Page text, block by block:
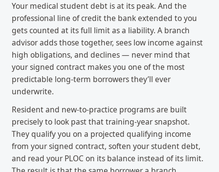
Your medical student debt is at its peak. And the
professional line of credit the bank extended to you
gets counted at its full limit as a liability. A branch
advisor adds those together, sees low income against
high obligations, and declines — never mind that
your signed contract makes you one of the most
predictable long-term borrowers they’ll ever
underwrite.
Resident and new-to-practice programs are built
precisely to look past that training-year snapshot.
They qualify you on a projected qualifying income
from your signed contract, soften your student debt,
and read your PLOC on its balance instead of its limit.